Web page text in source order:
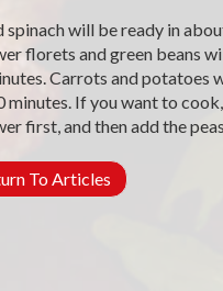
spinach will be ready in
florets and green beans
Carrots and potatoes
minutes. If you want to
first, and then add the
To Articles